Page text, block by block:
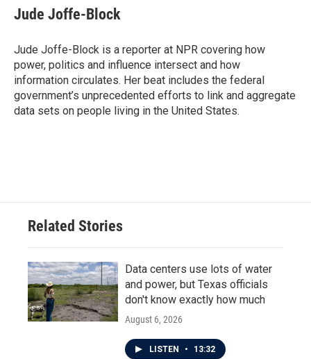
e
b
o
k
t
t
k
e
I
n
i
l
Jude Joffe-Block
Jude Joffe-Block is a reporter at NPR covering how
power, politics and influence intersect and how
information circulates. Her beat includes the federal
government’s unprecedented efforts to link and aggregate
data sets on people living in the United States.
Related Stories
Data centers use lots of water
and power, but Texas officials
don't know exactly how much
August 6, 2026
LISTEN • 13:32